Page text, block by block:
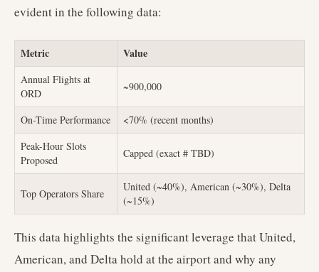
evident in the following data:
Metric Value
Annual Flights at
ORD
~900,000
On-Time Performance
<70% (recent months)
Peak-Hour Slots
Proposed
Capped (exact # TBD)
Top Operators Share
United (~40%), American (~30%), Delta
(~15%)
This data highlights the significant leverage that United,
American, and Delta hold at the airport and why any